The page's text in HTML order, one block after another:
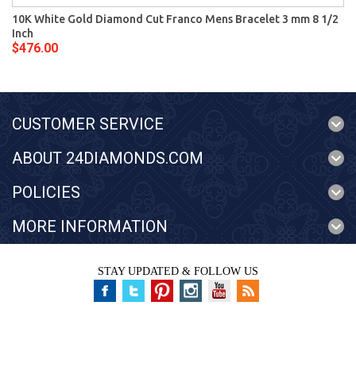
10K White Gold Diamond Cut Franco Mens Bracelet 3 mm 8 1/2
Inch
$476.00
CUSTOMER SERVICE
ABOUT 24DIAMONDS.COM
POLICIES
MORE INFORMATION
STAY UPDATED & FOLLOW US